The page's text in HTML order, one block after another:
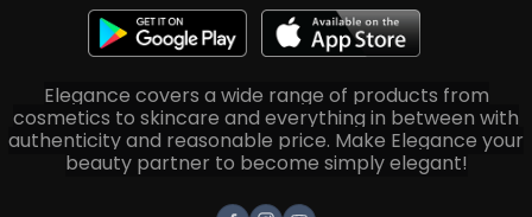
Elegance covers a wide range of products from
cosmetics to skincare and everything in between with
authenticity and reasonable price. Make Elegance your
beauty partner to become simply elegant!